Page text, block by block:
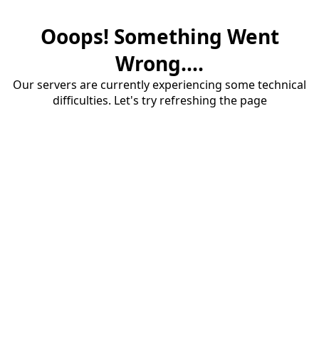
Ooops! Something Went
Wrong....
Our servers are currently experiencing some technical
difficulties. Let's try refreshing the page